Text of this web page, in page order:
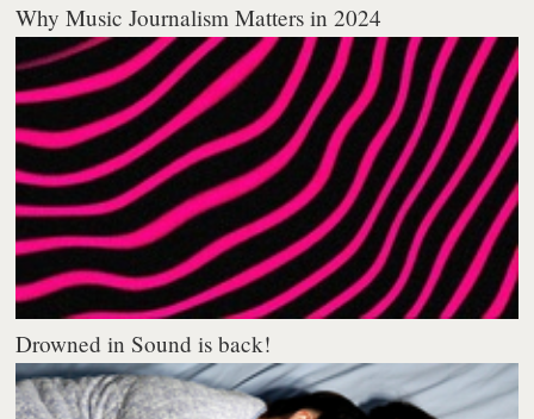
Why Music Journalism Matters in 2024
Drowned in Sound is back!